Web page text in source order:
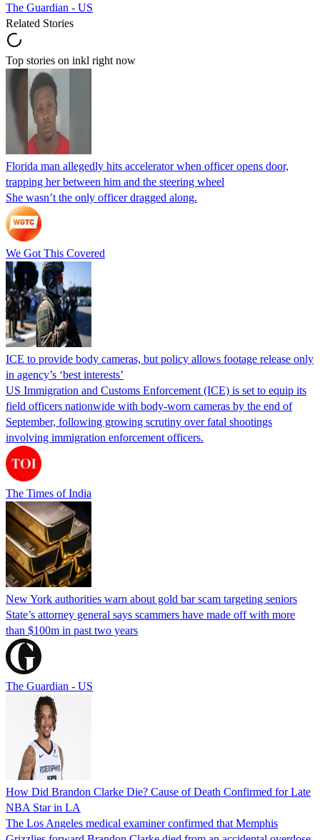
The Guardian - US
Related Stories
Top stories on inkl right now
Florida man allegedly hits accelerator when officer opens door,
trapping her between him and the steering wheel
She wasn’t the only officer dragged along.
We Got This Covered
ICE to provide body cameras, but policy allows footage release only
in agency’s ‘best interests’
US Immigration and Customs Enforcement (ICE) is set to equip its
field officers nationwide with body-worn cameras by the end of
September, following growing scrutiny over fatal shootings
involving immigration enforcement officers.
The Times of India
New York authorities warn about gold bar scam targeting seniors
State’s attorney general says scammers have made off with more
than $100m in past two years
The Guardian - US
How Did Brandon Clarke Die? Cause of Death Confirmed for Late
NBA Star in LA
The Los Angeles medical examiner confirmed that Memphis